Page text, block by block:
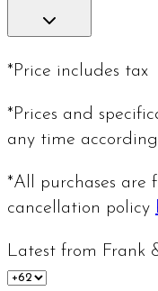
*Price includes tax
*Prices and
any time
*All purchases are
cancellation policy
Latest from Frank